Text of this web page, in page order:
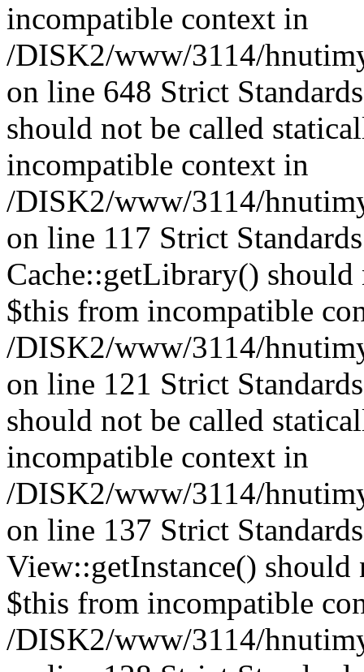
incompatible context in
/DISK2/www/3114/
on line 648 Strict
should not be called
incompatible context in
/DISK2/www/3114/
on line 117 Strict
Cache::getLibrary()
$this from incompatible
/DISK2/www/3114/
on line 121 Strict
should not be called
incompatible context in
/DISK2/www/3114/
on line 137 Strict
View::getInstance() should
$this from incompatible
/DISK2/www/3114/